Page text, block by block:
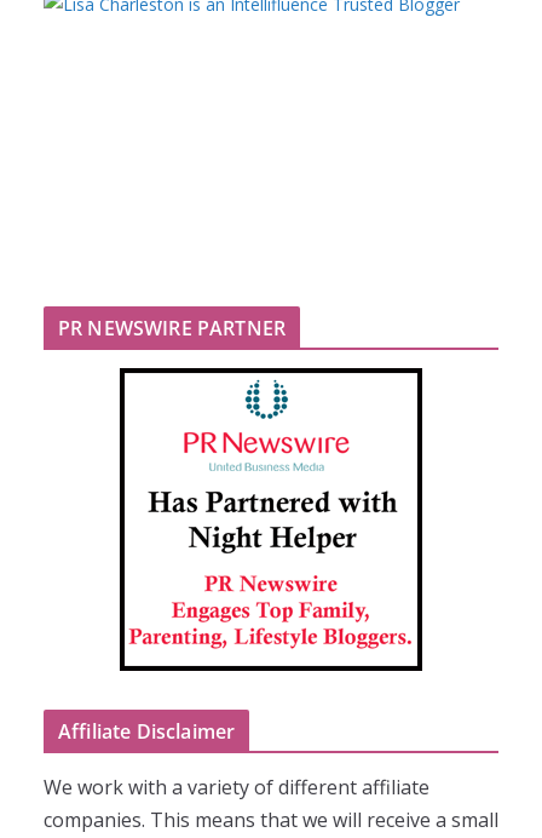
PR NEWSWIRE PARTNER
Affiliate Disclaimer
We work with a variety of different affiliate
companies. This means that we will receive a small